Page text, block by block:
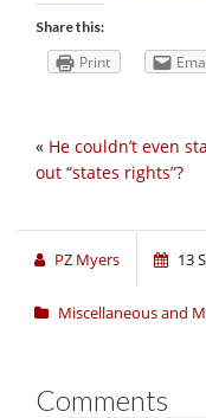
Share this:
Print
« He couldn’t even
out “states rights”?
PZ Myers 13
Miscellaneous and
Comments